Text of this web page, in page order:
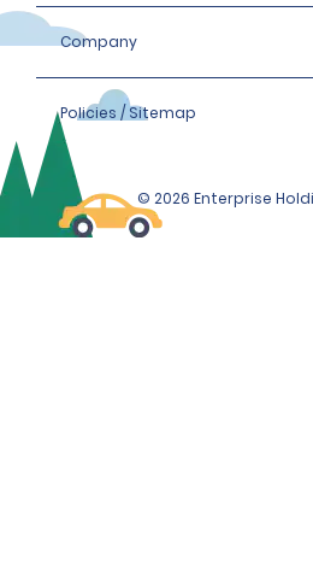
Company
Policies / Sitemap
© 2026 Enterprise